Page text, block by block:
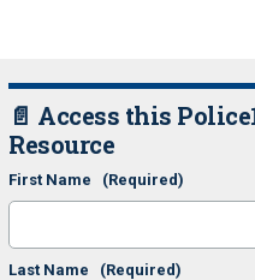
📄 Access this
Resource
First Name (Required)
Last Name (Required)